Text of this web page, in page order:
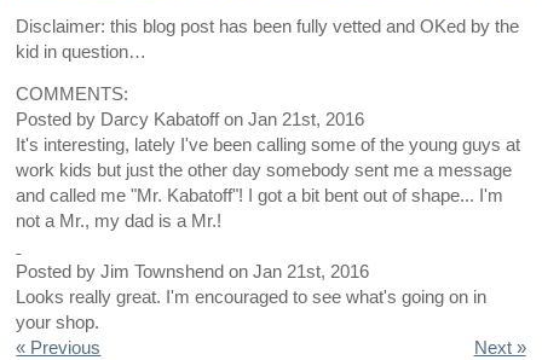
Disclaimer: this blog post has been fully vetted and OKed by the
kid in question…
COMMENTS:
Posted by Darcy KabatoffonJan 21st, 2016
It's interesting, lately I've been calling some of the young guys at
work kids but just the other day somebody sent me a message
and called me "Mr. Kabatoff"! I got a bit bent out of shape... I'm
not a Mr., my dad is a Mr.!
Posted byJim TownshendonJan 21st, 2016
Looks really great. I'm encouraged to see what's going on in
your shop.
« Previous
Next »